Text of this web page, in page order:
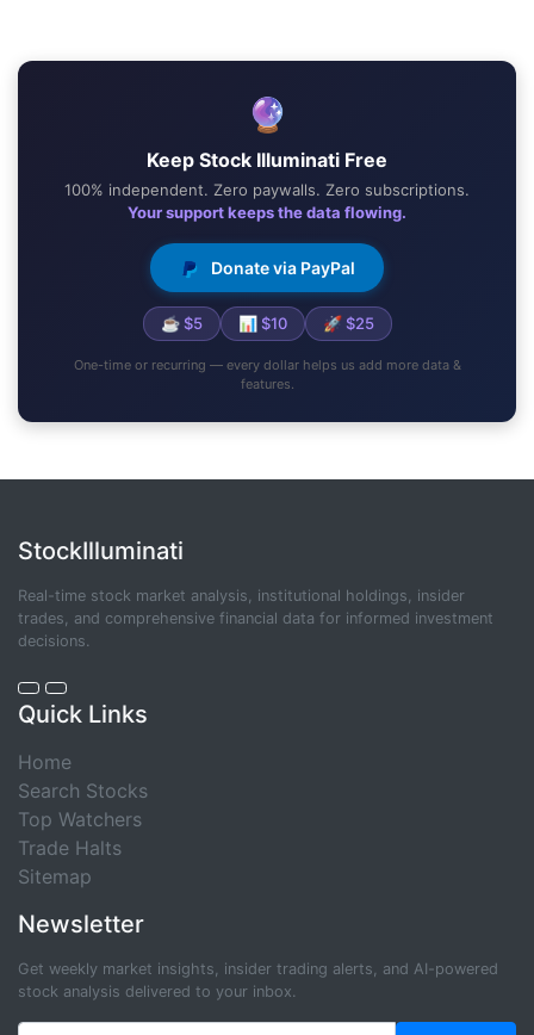
🔮
Keep Stock Illuminati Free
100% independent. Zero paywalls. Zero subscriptions.
Your support keeps the data flowing.
Donate via PayPal
☕ $5 📊 $10 🚀 $25
One-time or recurring — every dollar helps us add more data &
features.
StockIlluminati
Real-time stock market analysis, institutional holdings, insider
trades, and comprehensive financial data for informed investment
decisions.
Quick Links
Home
Search Stocks
Top Watchers
Trade Halts
Sitemap
Newsletter
Get weekly market insights, insider trading alerts, and AI-powered
stock analysis delivered to your inbox.